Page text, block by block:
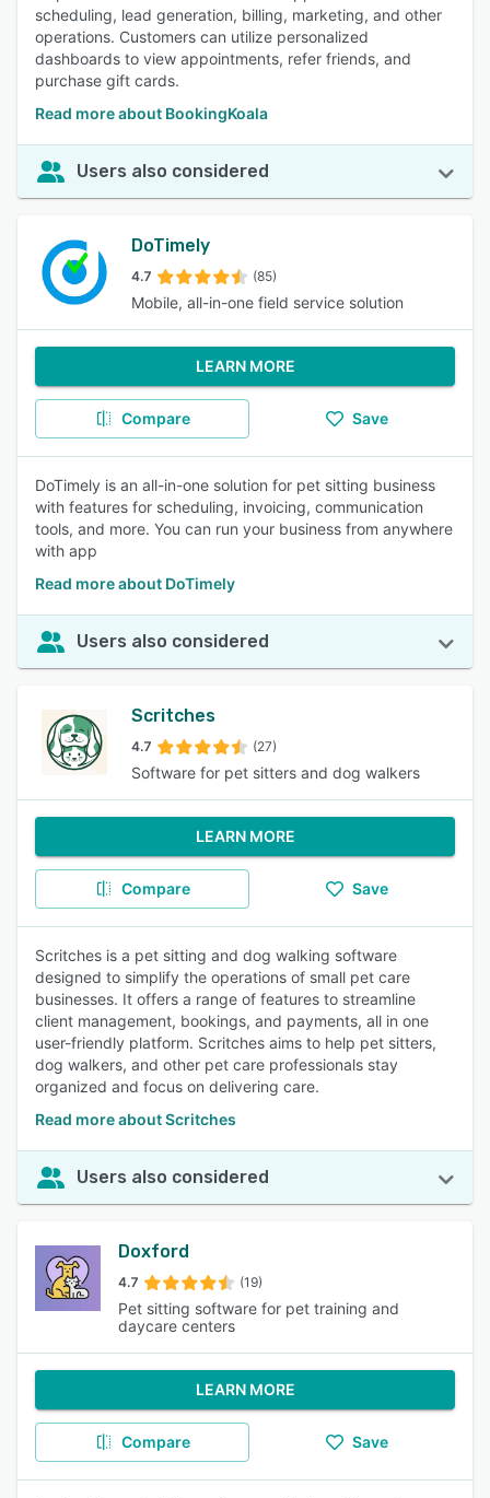
scheduling, lead generation, billing, marketing, and other
operations. Customers can utilize personalized
dashboards to view appointments, refer friends, and
purchase gift cards.
Read more about BookingKoala
Users also considered
DoTimely
4.7 (85)
Mobile, all-in-one field service solution
LEARN MORE
Compare Save
DoTimely is an all-in-one solution for pet sitting business
with features for scheduling, invoicing, communication
tools, and more. You can run your business from anywhere
with app
Read more about DoTimely
Users also considered
Scritches
4.7 (27)
Software for pet sitters and dog walkers
LEARN MORE
Compare Save
Scritches is a pet sitting and dog walking software
designed to simplify the operations of small pet care
businesses. It offers a range of features to streamline
client management, bookings, and payments, all in one
user-friendly platform. Scritches aims to help pet sitters,
dog walkers, and other pet care professionals stay
organized and focus on delivering care.
Read more about Scritches
Users also considered
Doxford
4.7 (19)
Pet sitting software for pet training and
daycare centers
LEARN MORE
Compare Save